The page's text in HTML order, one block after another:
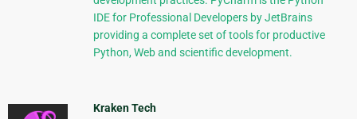
IDE for Professional Developers by JetBrains
providing a complete set of tools for productive
Python, Web and scientific development.
Kraken Tech